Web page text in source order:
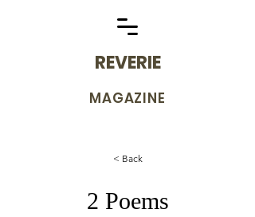
REVERIE
MAGAZINE
< Back
2 Poems